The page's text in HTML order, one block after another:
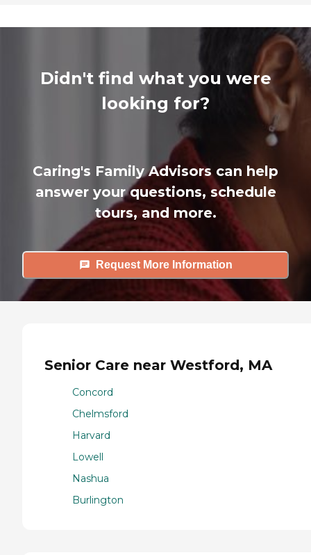
Didn't find what you were
looking for?
Caring's Family Advisors can help
answer your questions, schedule
tours, and more.
Request More Information
Senior Care near Westford, MA
Concord
Chelmsford
Harvard
Lowell
Nashua
Burlington